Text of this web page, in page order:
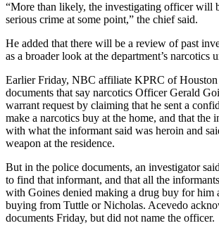
“More than likely, the investigating officer will
serious crime at some point,” the chief said.
He added that there will be a review of past
as a broader look at the department’s narcotics
Earlier Friday, NBC affiliate KPRC of Houston
documents that say narcotics Officer Gerald
warrant request by claiming that he sent a
make a narcotics buy at the home, and that the
with what the informant said was heroin and
weapon at the residence.
But in the police documents, an investigator
to find that informant, and that all the
with Goines denied making a drug buy for him
buying from Tuttle or Nicholas. Acevedo
documents Friday, but did not name the officer.